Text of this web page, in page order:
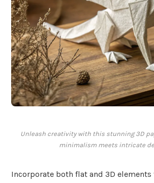
Unleash creativity with this stunning 3D
minimalism meets intricate
Incorporate both flat and 3D elements